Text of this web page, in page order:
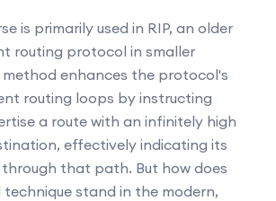
is primarily used in RIP, an older
routing protocol in smaller
method enhances the protocol's
routing loops by instructing
a route with an infinitely high
effectively indicating its
that path. But how does
stand in the modern,